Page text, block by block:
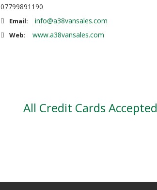
07799891190
Email: info@a38vansales.com
Web: www.a38vansales.com
All Credit Cards Accepted